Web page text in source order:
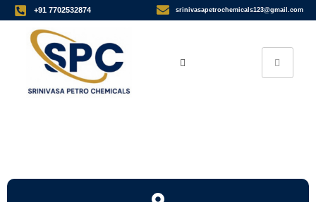
+91 7702532874 srinivasapetrochemicals123@gmail.com